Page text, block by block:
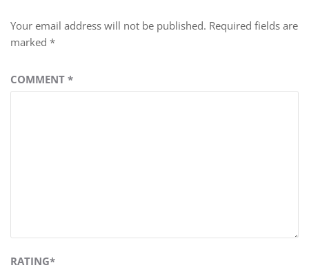
Your email address will not be published. Required fields are
marked *
COMMENT *
RATING*